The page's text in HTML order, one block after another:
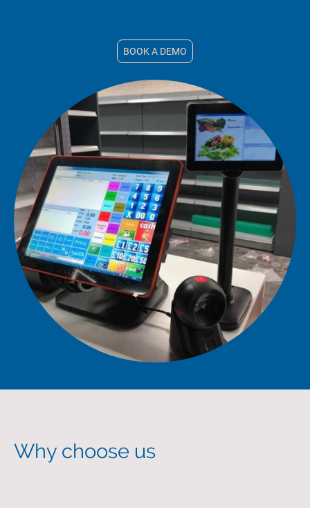
BOOK A DEMO
Why choose us